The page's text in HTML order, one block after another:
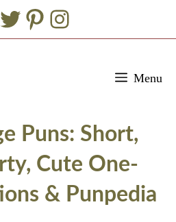
Twitter
Pinterest
Instagram
Menu
Puns: Short,
Cute One-
& Punpedia